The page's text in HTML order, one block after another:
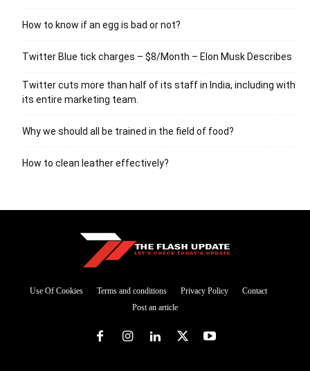
How to know if an egg is bad or not?
Twitter Blue tick charges – $8/Month – Elon Musk Describes
Twitter cuts more than half of its staff in India, including with
its entire marketing team.
Why we should all be trained in the field of food?
How to clean leather effectively?
Use Of Cookies Terms and conditions Privacy Policy
Contact
Post an article